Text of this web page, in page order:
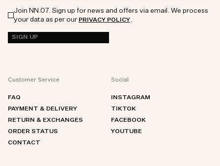
Join NN.07. Sign up for news and offers via email. We process
your data as per our PRIVACY POLICY
SIGN UP
Customer Service
FAQ
PAYMENT & DELIVERY
RETURN & EXCHANGES
ORDER STATUS
CONTACT
Social
INSTAGRAM
TIKTOK
FACEBOOK
YOUTUBE